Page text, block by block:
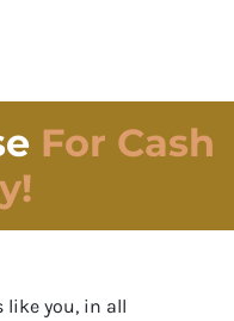
For Cash
like you, in all